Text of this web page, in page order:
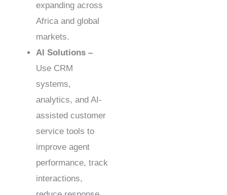
expanding across
Africa and global
markets.
AI Solutions –
Use CRM
systems,
analytics, and AI-
assisted customer
service tools to
improve agent
performance, track
interactions,